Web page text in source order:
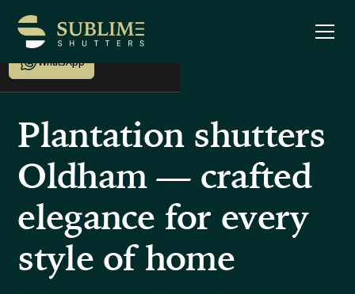
Enquire now
WhatsApp
Plantation shutters
Oldham — crafted
elegance for every
style of home